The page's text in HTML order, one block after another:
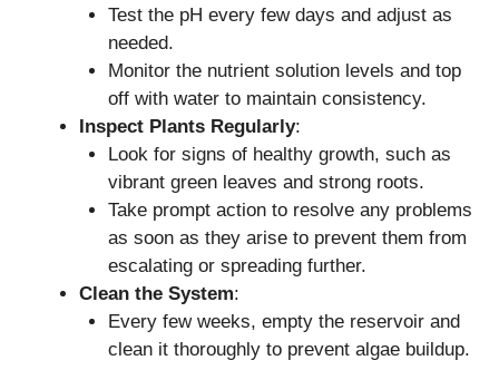
Test the pH every few days and adjust as
needed.
Monitor the nutrient solution levels and top
off with water to maintain consistency.
Inspect Plants Regularly:
Look for signs of healthy growth, such as
vibrant green leaves and strong roots.
Take prompt action to resolve any problems
as soon as they arise to prevent them from
escalating or spreading further.
Clean the System:
Every few weeks, empty the reservoir and
clean it thoroughly to prevent algae buildup.